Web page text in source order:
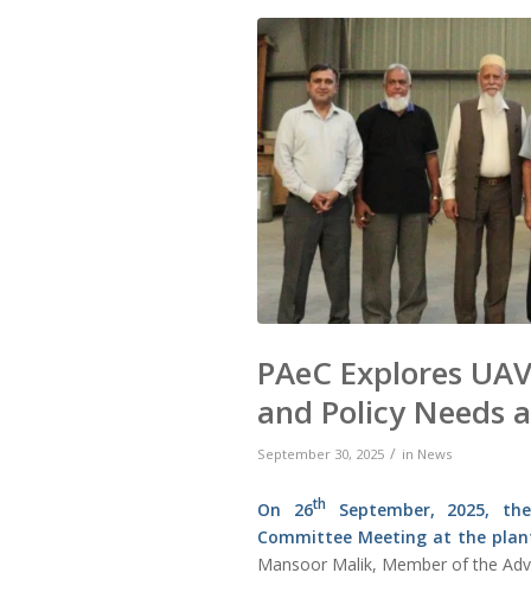
PAeC Explores
and Policy Needs
September 30, 2025 / in News
On 26th September, 2025,
Committee Meeting at the
Mansoor Malik, Member of the